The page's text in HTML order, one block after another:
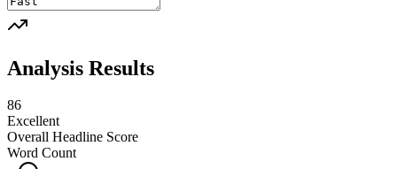
Analysis Results
86
Excellent
Overall Headline Score
Word Count